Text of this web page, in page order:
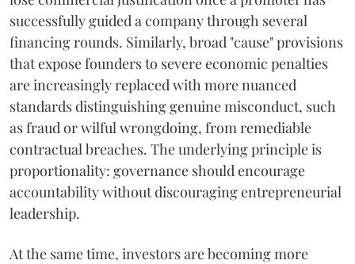
successfully guided a company through several
financing rounds. Similarly, broad "cause" provisions
that expose founders to severe economic penalties
are increasingly replaced with more nuanced
standards distinguishing genuine misconduct, such
as fraud or wilful wrongdoing, from remediable
contractual breaches. The underlying principle is
proportionality: governance should encourage
accountability without discouraging entrepreneurial
leadership.
At the same time, investors are becoming more